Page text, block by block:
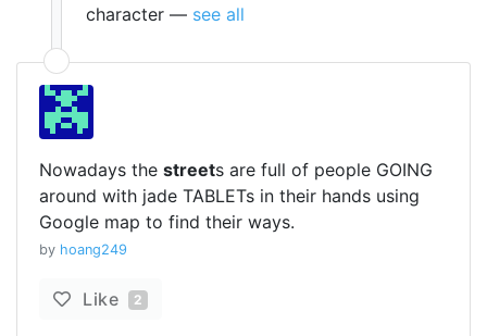
character — see all
Nowadays the streets are full of people GOING
around with jade TABLETs in their hands using
Google map to find their ways.
by hoang249
Like 2